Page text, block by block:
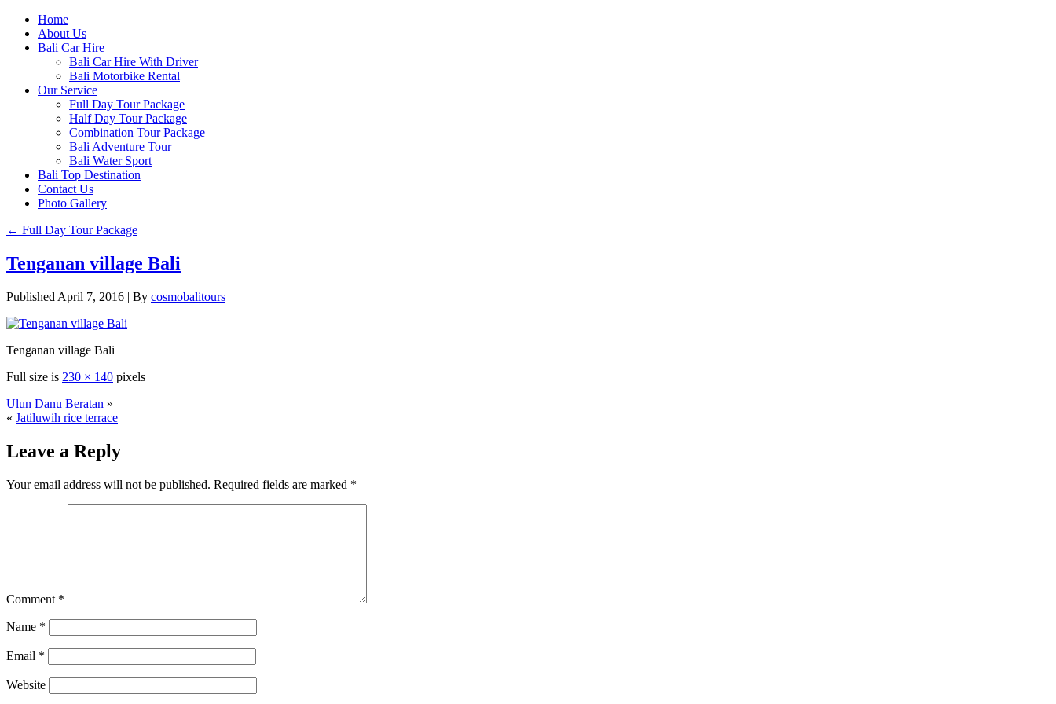
Home
About Us
Bali Car Hire
Bali Car Hire With Driver
Bali Motorbike Rental
Our Service
Full Day Tour Package
Half Day Tour Package
Combination Tour Package
Bali Adventure Tour
Bali Water Sport
Bali Top Destination
Contact Us
Photo Gallery
← Full Day Tour Package
Tenganan village Bali
Published April 7, 2016 | By cosmobalitours
Tenganan village Bali
Full size is 230 × 140 pixels
Ulun Danu Beratan »
« Jatiluwih rice terrace
Leave a Reply
Your email address will not be published. Required fields are marked *
Comment *
Name *
Email *
Website